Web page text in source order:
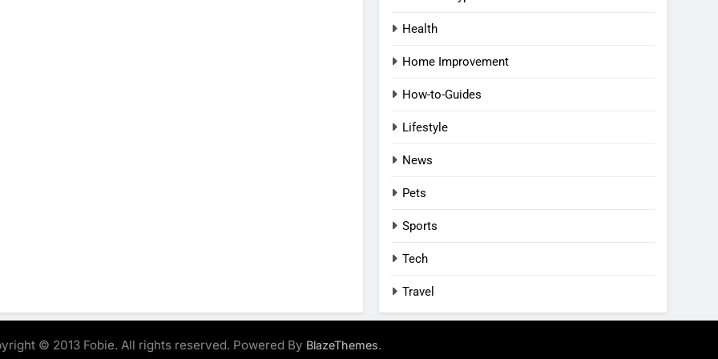
Health
Home Improvement
How-to-Guides
Lifestyle
News
Pets
Sports
Tech
Travel
© 2013 Fobie. All rights reserved. Powered By BlazeThemes.